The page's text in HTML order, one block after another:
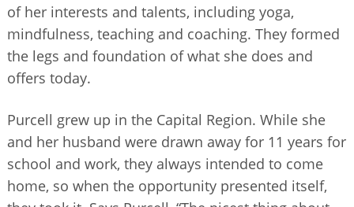
of her interests and talents, including yoga,
mindfulness, teaching and coaching. They formed
the legs and foundation of what she does and
offers today.
Purcell grew up in the Capital Region. While she
and her husband were drawn away for 11 years for
school and work, they always intended to come
home, so when the opportunity presented itself,